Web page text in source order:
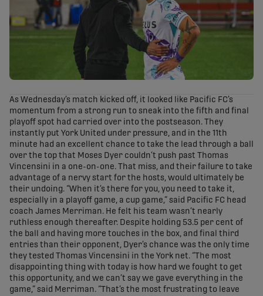
As Wednesday’s match kicked off, it looked like Pacific FC’s
momentum from a strong run to sneak into the fifth and final
playoff spot had carried over into the postseason. They
instantly put York United under pressure, and in the 11th
minute had an excellent chance to take the lead through a ball
over the top that Moses Dyer couldn’t push past Thomas
Vincensini in a one-on-one. That miss, and their failure to take
advantage of a nervy start for the hosts, would ultimately be
their undoing. “When it’s there for you, you need to take it,
especially in a playoff game, a cup game,” said Pacific FC head
coach James Merriman. He felt his team wasn’t nearly
ruthless enough thereafter. Despite holding 53.5 per cent of
the ball and having more touches in the box, and final third
entries than their opponent, Dyer’s chance was the only time
they tested Thomas Vincensini in the York net. “The most
disappointing thing with today is how hard we fought to get
this opportunity, and we can’t say we gave everything in the
game,” said Merriman. “That’s the most frustrating to leave